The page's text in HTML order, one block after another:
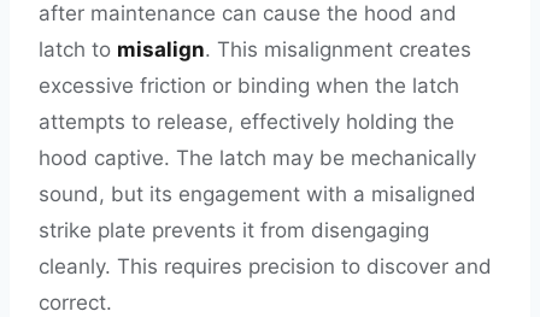
after maintenance can cause the hood and
latch to misalign. This misalignment creates
excessive friction or binding when the latch
attempts to release, effectively holding the
hood captive. The latch may be mechanically
sound, but its engagement with a misaligned
strike plate prevents it from disengaging
cleanly. This requires precision to discover and
correct.